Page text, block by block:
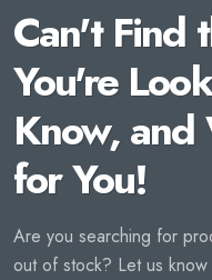
Can't Find
You're
Know,
for You!
Are you searching for
out of stock? Let us